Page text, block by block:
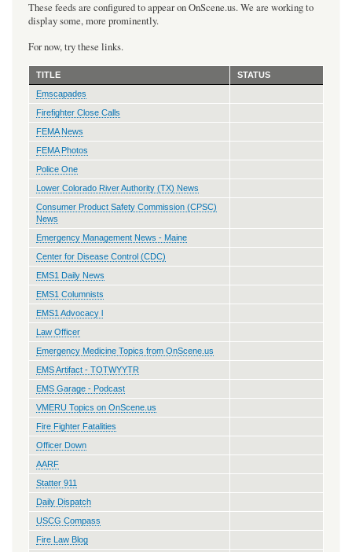
These feeds are configured to appear on OnScene.us. We are working to
display some, more prominently.
For now, try these links.
TITLE
STATUS
Emscapades
Firefighter Close Calls
FEMA News
FEMA Photos
Police One
Lower Colorado River Authority (TX) News
Consumer Product Safety Commission (CPSC)
News
Emergency Management News - Maine
Center for Disease Control (CDC)
EMS1 Daily News
EMS1 Columnists
EMS1 Advocacy l
Law Officer
Emergency Medicine Topics from OnScene.us
EMS Artifact - TOTWYYTR
EMS Garage - Podcast
VMERU Topics on OnScene.us
Fire Fighter Fatalities
Officer Down
AARF
Statter 911
Daily Dispatch
USCG Compass
Fire Law Blog